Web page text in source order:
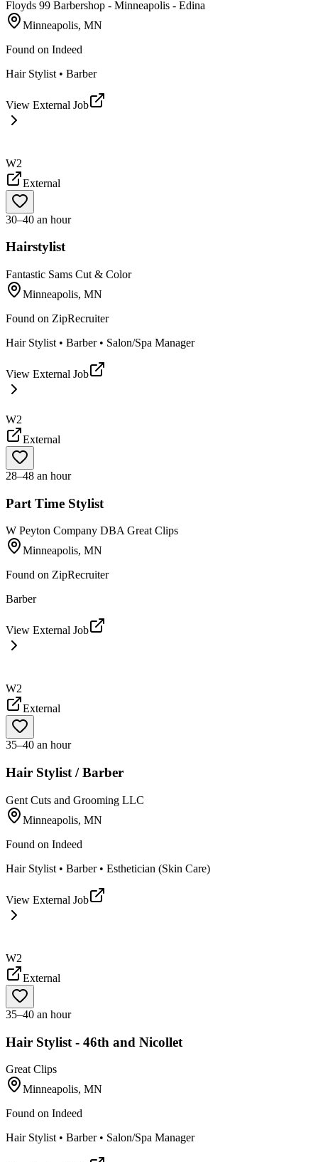
Floyds 99 Barbershop - Minneapolis - Edina
Minneapolis, MN
Found on Indeed
Hair Stylist • Barber
View External Job
W2
External
30–40 an hour
Hairstylist
Fantastic Sams Cut & Color
Minneapolis, MN
Found on ZipRecruiter
Hair Stylist • Barber • Salon/Spa Manager
View External Job
W2
External
28–48 an hour
Part Time Stylist
W Peyton Company DBA Great Clips
Minneapolis, MN
Found on ZipRecruiter
Barber
View External Job
W2
External
35–40 an hour
Hair Stylist / Barber
Gent Cuts and Grooming LLC
Minneapolis, MN
Found on Indeed
Hair Stylist • Barber • Esthetician (Skin Care)
View External Job
W2
External
35–40 an hour
Hair Stylist - 46th and Nicollet
Great Clips
Minneapolis, MN
Found on Indeed
Hair Stylist • Barber • Salon/Spa Manager